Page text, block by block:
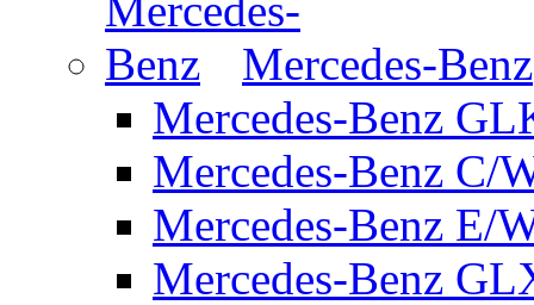
Mercedes-Benz
Mercedes-Benz
Mercedes-Benz C/
Mercedes-Benz E/
Mercedes-Benz